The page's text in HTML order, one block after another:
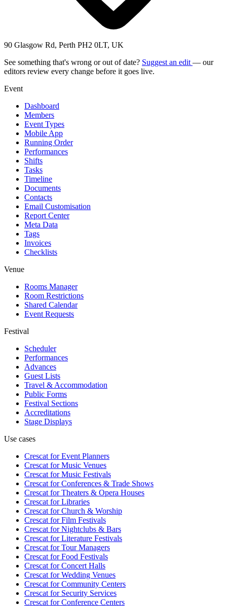
90 Glasgow Rd, Perth PH2 0LT, UK
See something that's wrong or out of date? Suggest an edit — our
editors review every change before it goes live.
Event
Dashboard
Members
Event Types
Mobile App
Running Order
Performances
Shifts
Tasks
Timeline
Documents
Contacts
Email Customisation
Report Center
Meta Data
Tags
Invoices
Checklists
Venue
Rooms Manager
Room Restrictions
Shared Calendar
Event Requests
Festival
Scheduler
Performances
Advances
Guest Lists
Travel & Accommodation
Public Forms
Festival Sections
Accreditations
Stage Displays
Use cases
Crescat forEvent Planners
Crescat forMusic Venues
Crescat forMusic Festivals
Crescat forConferences & Trade Shows
Crescat forTheaters & Opera Houses
Crescat forLibraries
Crescat forChurch & Worship
Crescat forFilm Festivals
Crescat forNightclubs & Bars
Crescat forLiterature Festivals
Crescat forTour Managers
Crescat forFood Festivals
Crescat forConcert Halls
Crescat forWedding Venues
Crescat forCommunity Centers
Crescat forSecurity Services
Crescat forConference Centers